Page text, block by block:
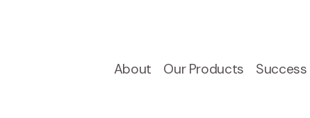
About Our Products